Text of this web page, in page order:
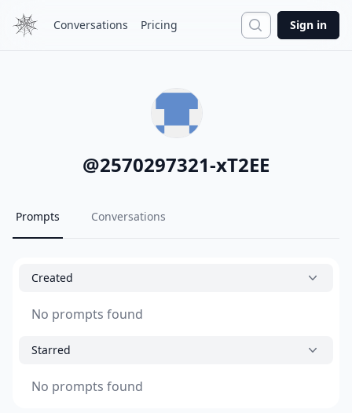
Conversations Pricing Search
Sign in
@2570297321-xT2EE
Prompts Conversations
Created
No prompts found
Starred
No prompts found